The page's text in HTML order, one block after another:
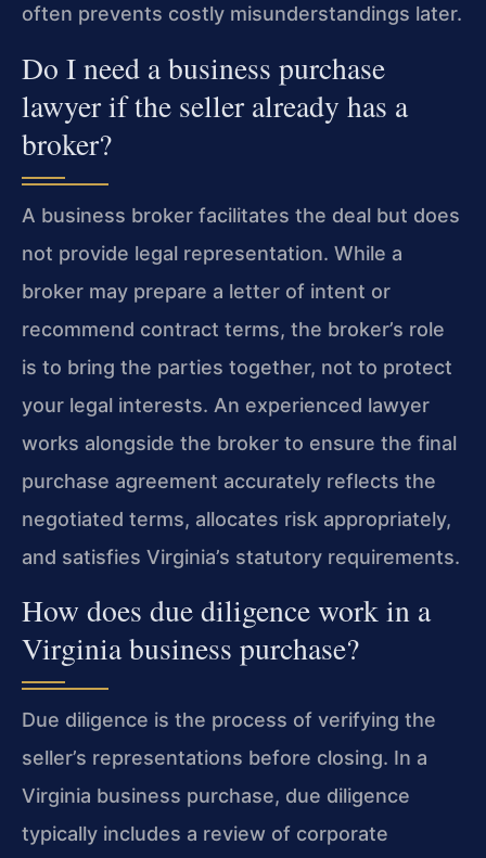
often prevents costly misunderstandings later.
Do I need a business purchase
lawyer if the seller already has a
broker?
A business broker facilitates the deal but does
not provide legal representation. While a
broker may prepare a letter of intent or
recommend contract terms, the broker’s role
is to bring the parties together, not to protect
your legal interests. An experienced lawyer
works alongside the broker to ensure the final
purchase agreement accurately reflects the
negotiated terms, allocates risk appropriately,
and satisfies Virginia’s statutory requirements.
How does due diligence work in a
Virginia business purchase?
Due diligence is the process of verifying the
seller’s representations before closing. In a
Virginia business purchase, due diligence
typically includes a review of corporate